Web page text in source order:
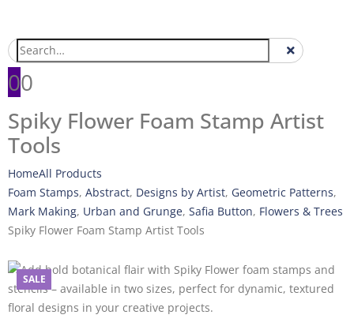
00
Spiky Flower Foam Stamp Artist
Tools
HomeAll Products
Foam Stamps, Abstract, Designs by Artist, Geometric Patterns,
Mark Making, Urban and Grunge, Safia Button, Flowers & Trees
Spiky Flower Foam Stamp Artist Tools
SALE